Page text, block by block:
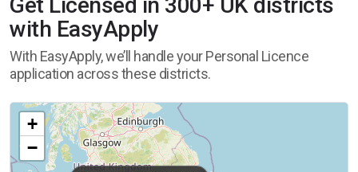
with EasyApply
With EasyApply, we’ll handle your Personal Licence
application across these districts.
+
−